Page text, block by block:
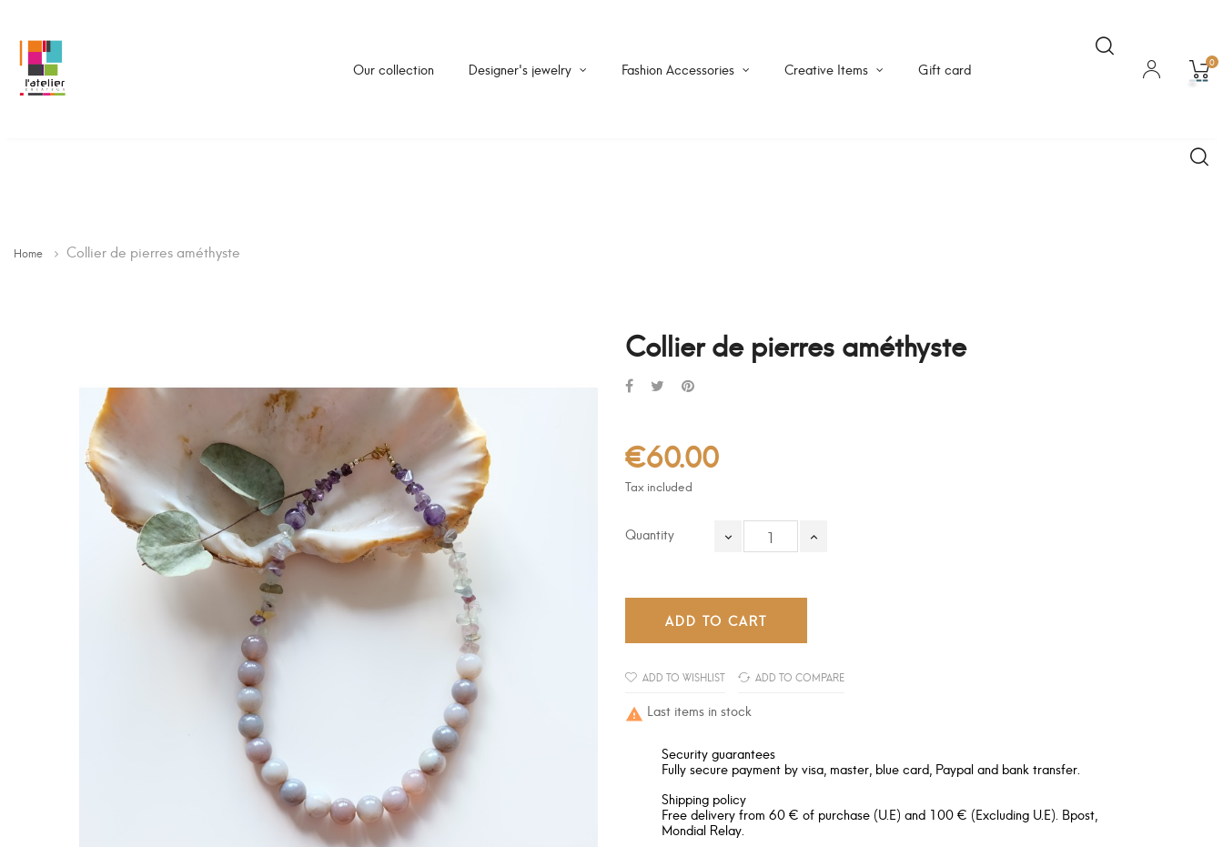
Our collection Designer's jewelry Fashion Accessories Creative Items Gift card 0
Home Collier de pierres améthyste
Collier de pierres améthyste
€60.00
Tax included
Quantity
ADD TO CART
ADD TO WISHLIST ADD TO COMPARE
 Last items in stock
Security guarantees
Fully secure payment by visa, master, blue card, Paypal and bank transfer.
Shipping policy
Free delivery from 60 € of purchase (U.E) and 100 € (Excluding U.E). Bpost,
Mondial Relay.